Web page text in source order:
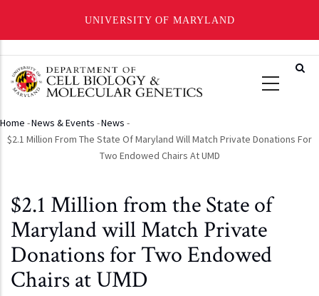
UNIVERSITY OF MARYLAND
main
Breadcrumb
Home -News & Events -News -
$2.1 Million From The State Of Maryland Will Match Private Donations For
Two Endowed Chairs At UMD
$2.1 Million from the State of
Maryland will Match Private
Donations for Two Endowed
Chairs at UMD